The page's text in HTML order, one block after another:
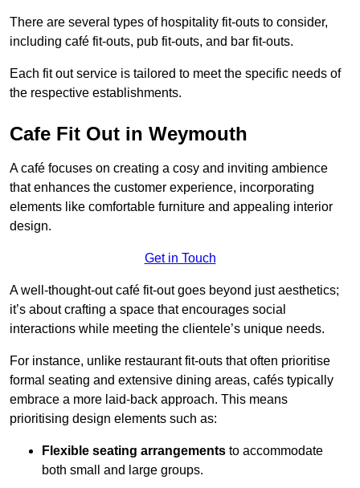
There are several types of hospitality fit-outs to consider,
including café fit-outs, pub fit-outs, and bar fit-outs.
Each fit out service is tailored to meet the specific needs of
the respective establishments.
Cafe Fit Out in Weymouth
A café focuses on creating a cosy and inviting ambience
that enhances the customer experience, incorporating
elements like comfortable furniture and appealing interior
design.
Get in Touch
A well-thought-out café fit-out goes beyond just aesthetics;
it’s about crafting a space that encourages social
interactions while meeting the clientele’s unique needs.
For instance, unlike restaurant fit-outs that often prioritise
formal seating and extensive dining areas, cafés typically
embrace a more laid-back approach. This means
prioritising design elements such as:
Flexible seating arrangements to accommodate
both small and large groups.